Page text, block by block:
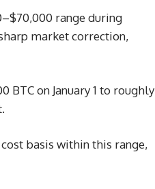
range during
market correction,
on January 1 to roughly
basis within this range,